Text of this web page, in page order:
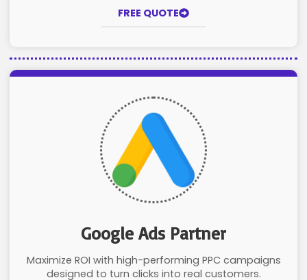
FREE QUOTE
Google Ads Partner
Maximize ROI with high-performing PPC campaigns
designed to turn clicks into real customers.